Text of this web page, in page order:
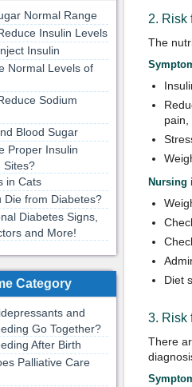
2. Risk
The
pain,
Nursing
Diet
3. Risk
There
Normal Range
Insulin Levels
Insulin
Normal Levels of
Sodium
Blood Sugar
Proper Insulin
Sites?
in Cats
Die from Diabetes?
Diabetes Signs,
and More!
Category
and
Go Together?
After Birth
Palliative Care